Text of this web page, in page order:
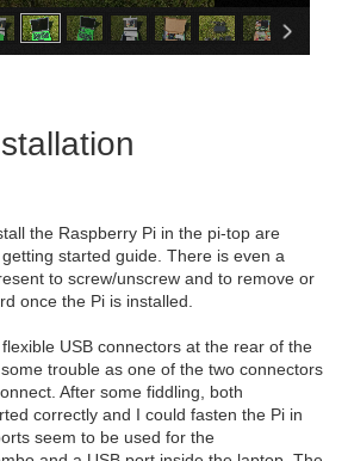
the Raspberry Pi in the pi-top are
started guide. There is even a
to screw/unscrew and to remove or
once the Pi is installed.
USB connectors at the rear of the
trouble as one of the two connectors
After some fiddling, both
correctly and I could fasten the Pi in
seem to be used for the